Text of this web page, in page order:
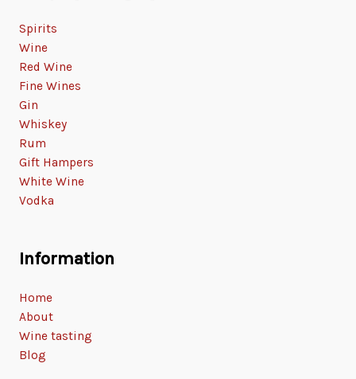
Spirits
Wine
Red Wine
Fine Wines
Gin
Whiskey
Rum
Gift Hampers
White Wine
Vodka
Information
Home
About
Wine tasting
Blog